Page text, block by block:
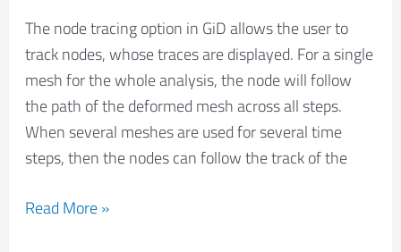
The node tracing option in GiD allows the user to
track nodes, whose traces are displayed. For a single
mesh for the whole analysis, the node will follow
the path of the deformed mesh across all steps.
When several meshes are used for several time
steps, then the nodes can follow the track of the
Read More »